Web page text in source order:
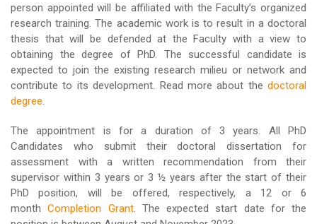
person appointed will be affiliated with the Faculty’s organized
research training. The academic work is to result in a doctoral
thesis that will be defended at the Faculty with a view to
obtaining the degree of PhD. The successful candidate is
expected to join the existing research milieu or network and
contribute to its development. Read more about the doctoral
degree
The appointment is for a duration of 3 years. All PhD
Candidates who submit their doctoral dissertation for
assessment with a written recommendation from their
supervisor within 3 years or 3 ½ years after the start of their
PhD position, will be offered, respectively, a 12 or 6
monthCompletion Grant. The expected start date for the